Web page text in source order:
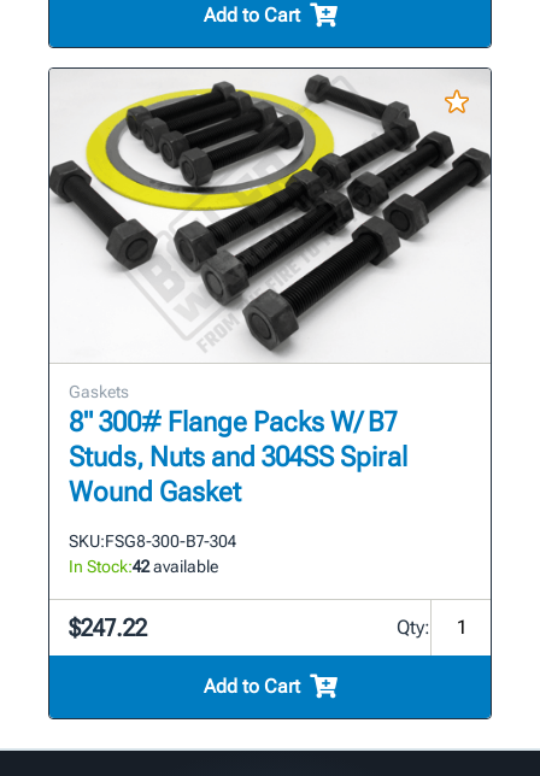
Add to Cart
Gaskets
8" 300# Flange Packs W/ B7
Studs, Nuts and 304SS Spiral
Wound Gasket
SKU:FSG8-300-B7-304
In Stock:42available
$247.22 Qty:
Add to Cart